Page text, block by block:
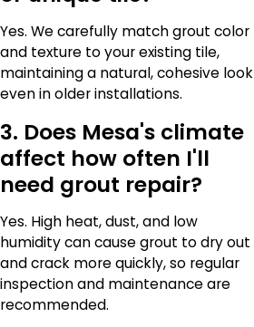
Yes. We carefully match grout color
and texture to your existing tile,
maintaining a natural, cohesive look
even in older installations.
3. Does Mesa's climate
affect how often I'll
need grout repair?
Yes. High heat, dust, and low
humidity can cause grout to dry out
and crack more quickly, so regular
inspection and maintenance are
recommended.